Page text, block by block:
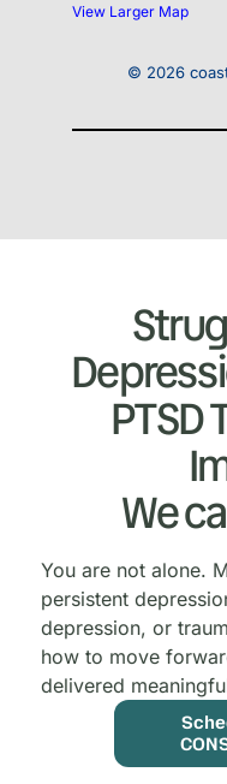
View Larger Map
© 2026
PTSD
We
You are not alone.
persistent
depression, or
how to move
delivered